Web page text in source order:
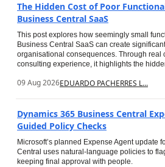
The Hidden Cost of Poor
Business Central SaaS
This post explores how seemingly small
Business Central SaaS can create
organisational consequences. Through real
consulting experience, it highlights the
09 Aug 2026EDUARDO PACHERRES L...
Dynamics 365 Business Central
Guided Policy Checks
Microsoft’s planned Expense Agent update
Central uses natural-language policies to
keeping final approval with people.